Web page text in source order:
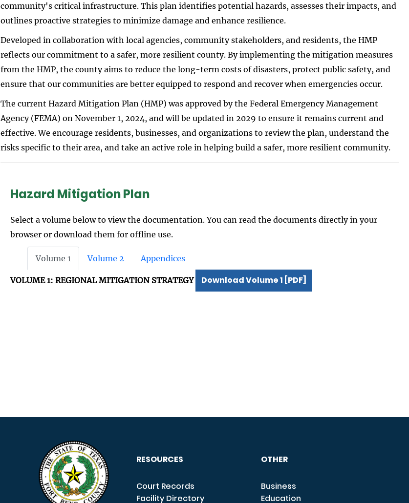
community's critical infrastructure. This plan identifies potential hazards, assesses their impacts, and
outlines proactive strategies to minimize damage and enhance resilience.
Developed in collaboration with local agencies, community stakeholders, and residents, the HMP
reflects our commitment to a safer, more resilient county. By implementing the mitigation measures
from the HMP, the county aims to reduce the long-term costs of disasters, protect public safety, and
ensure that our communities are better equipped to respond and recover when emergencies occur.
The current Hazard Mitigation Plan (HMP) was approved by the Federal Emergency Management
Agency (FEMA) on November 1, 2024, and will be updated in 2029 to ensure it remains current and
effective. We encourage residents, businesses, and organizations to review the plan, understand the
risks specific to their area, and take an active role in helping build a safer, more resilient community.
Hazard Mitigation Plan
Select a volume below to view the documentation. You can read the documents directly in your
browser or download them for offline use.
Volume 1 Volume 2 Appendices
VOLUME 1: REGIONAL MITIGATION STRATEGY Download Volume 1 [PDF]
RESOURCES
Court Records
Facility Directory
OTHER
Business
Education